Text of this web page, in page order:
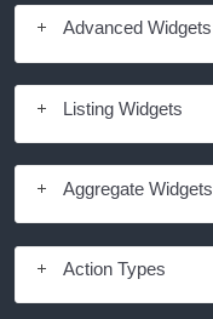
Advanced Widgets
Listing Widgets
Aggregate Widgets
Action Types